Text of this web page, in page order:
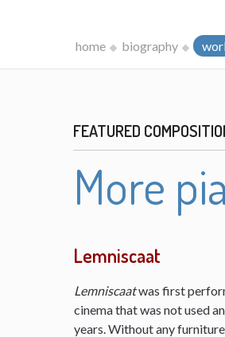
home biography
FEATURED
More
Lemniscaat
Lemniscaatwas first
cinema that was not used
years. Without any